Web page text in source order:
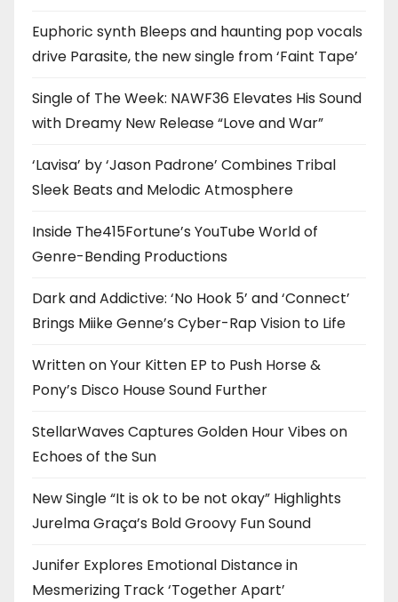
Euphoric synth Bleeps and haunting pop vocals
drive Parasite, the new single from ‘Faint Tape’
Single of The Week: NAWF36 Elevates His Sound
with Dreamy New Release “Love and War”
‘Lavisa’ by ‘Jason Padrone’ Combines Tribal
Sleek Beats and Melodic Atmosphere
Inside The415Fortune’s YouTube World of
Genre-Bending Productions
Dark and Addictive: ‘No Hook 5’ and ‘Connect’
Brings Miike Genne’s Cyber-Rap Vision to Life
Written on Your Kitten EP to Push Horse &
Pony’s Disco House Sound Further
StellarWaves Captures Golden Hour Vibes on
Echoes of the Sun
New Single “It is ok to be not okay” Highlights
Jurelma Graça’s Bold Groovy Fun Sound
Junifer Explores Emotional Distance in
Mesmerizing Track ‘Together Apart’